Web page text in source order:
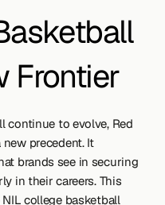
Frontier
continue to evolve, Red
precedent. It
brands see in securing
in their careers. This
college basketball